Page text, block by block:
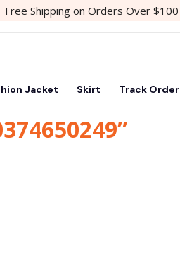
Free Shipping on Orders Over $100
Jacket Skirt Track Order